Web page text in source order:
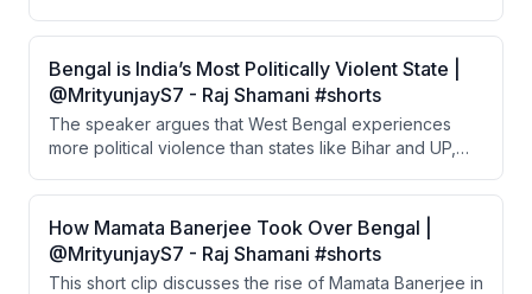
predicts several podcasters likely to enter the top 10,
noting the surprising prevalence of British creators at
the top.
Bengal is India’s Most Politically Violent State |
@MrityunjayS7 - Raj Shamani #shorts
The speaker argues that West Bengal experiences
more political violence than states like Bihar and UP,
recounts a disturbing 1990 municipal election incident
where a CPM mob attacked, raped, and killed women
and a driver, with police and Chief Minister Jyoti Basu
offering dismissive justifications.
How Mamata Banerjee Took Over Bengal |
@MrityunjayS7 - Raj Shamani #shorts
This short clip discusses the rise of Mamata Banerjee in